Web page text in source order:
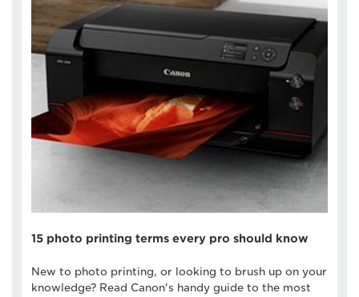
15 photo printing terms every pro should know
New to photo printing, or looking to brush up on your
knowledge? Read Canon's handy guide to the most